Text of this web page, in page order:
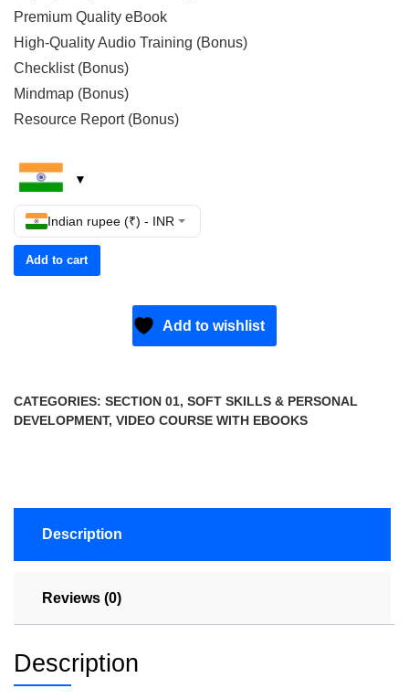
Premium Quality eBook
High-Quality Audio Training (Bonus)
Checklist (Bonus)
Mindmap (Bonus)
Resource Report (Bonus)
Indian rupee (₹) - INR
Add to cart
Add to wishlist
CATEGORIES: SECTION 01, SOFT SKILLS & PERSONAL
DEVELOPMENT, VIDEO COURSE WITH EBOOKS
Description
Reviews (0)
Description